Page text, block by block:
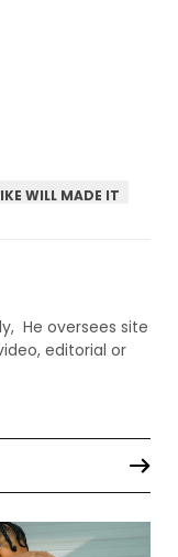
WILL MADE IT
He oversees site
editorial or